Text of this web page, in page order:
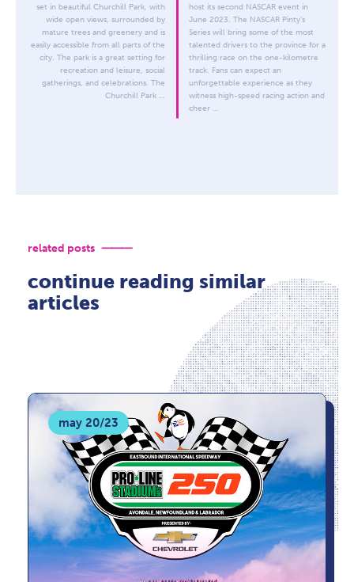
set in beautiful Churchill Park, with
wide open views, surrounded by
mature trees and greenery and is
easily accessible from all parts of the
city. The park is a great setting for
recreation and leisure, social
gatherings, and celebrations. The
Churchill Park …
host its second NASCAR event in
June 2023. The NASCAR Pinty’s
Series will bring some of the most
talented drivers to the province for a
thrilling race on the one-kilometre
track. Fans can expect an
unforgettable experience as they
witness high-speed racing action and
cheer …
related posts
continue reading similar
articles
may 20/23